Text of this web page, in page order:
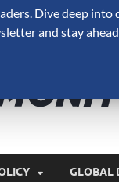
GLOBAL
Dive deep
and stay